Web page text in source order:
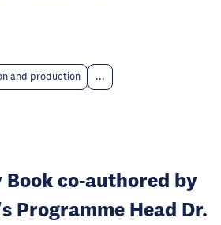
and production ...
Book co-authored by
Programme Head Dr.